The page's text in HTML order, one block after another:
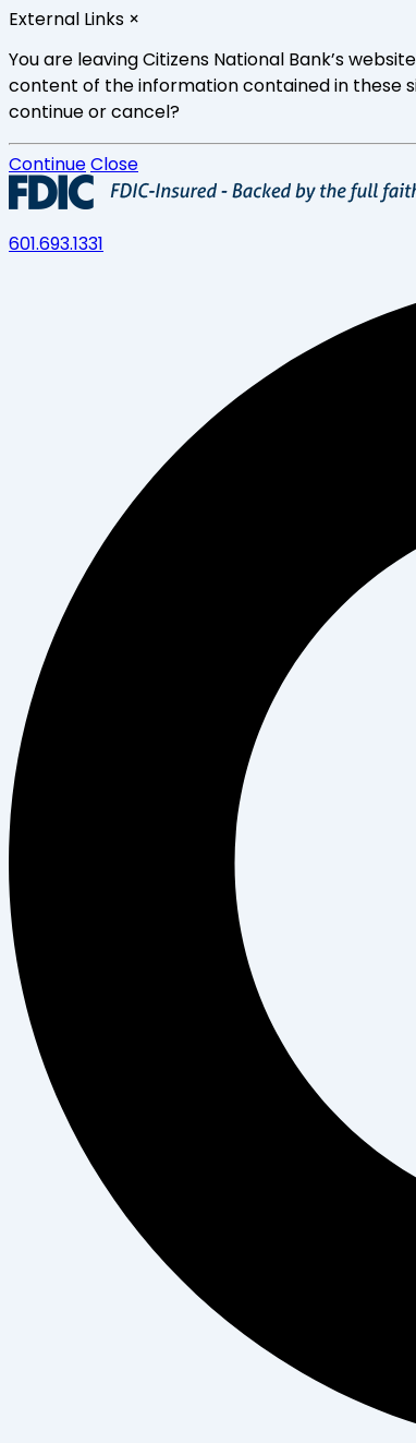
External Links ×
You are leaving Citizens National Bank’s
content of the information contained in these
continue or cancel?
ContinueClose
Skip
to
main
content
601.693.1331